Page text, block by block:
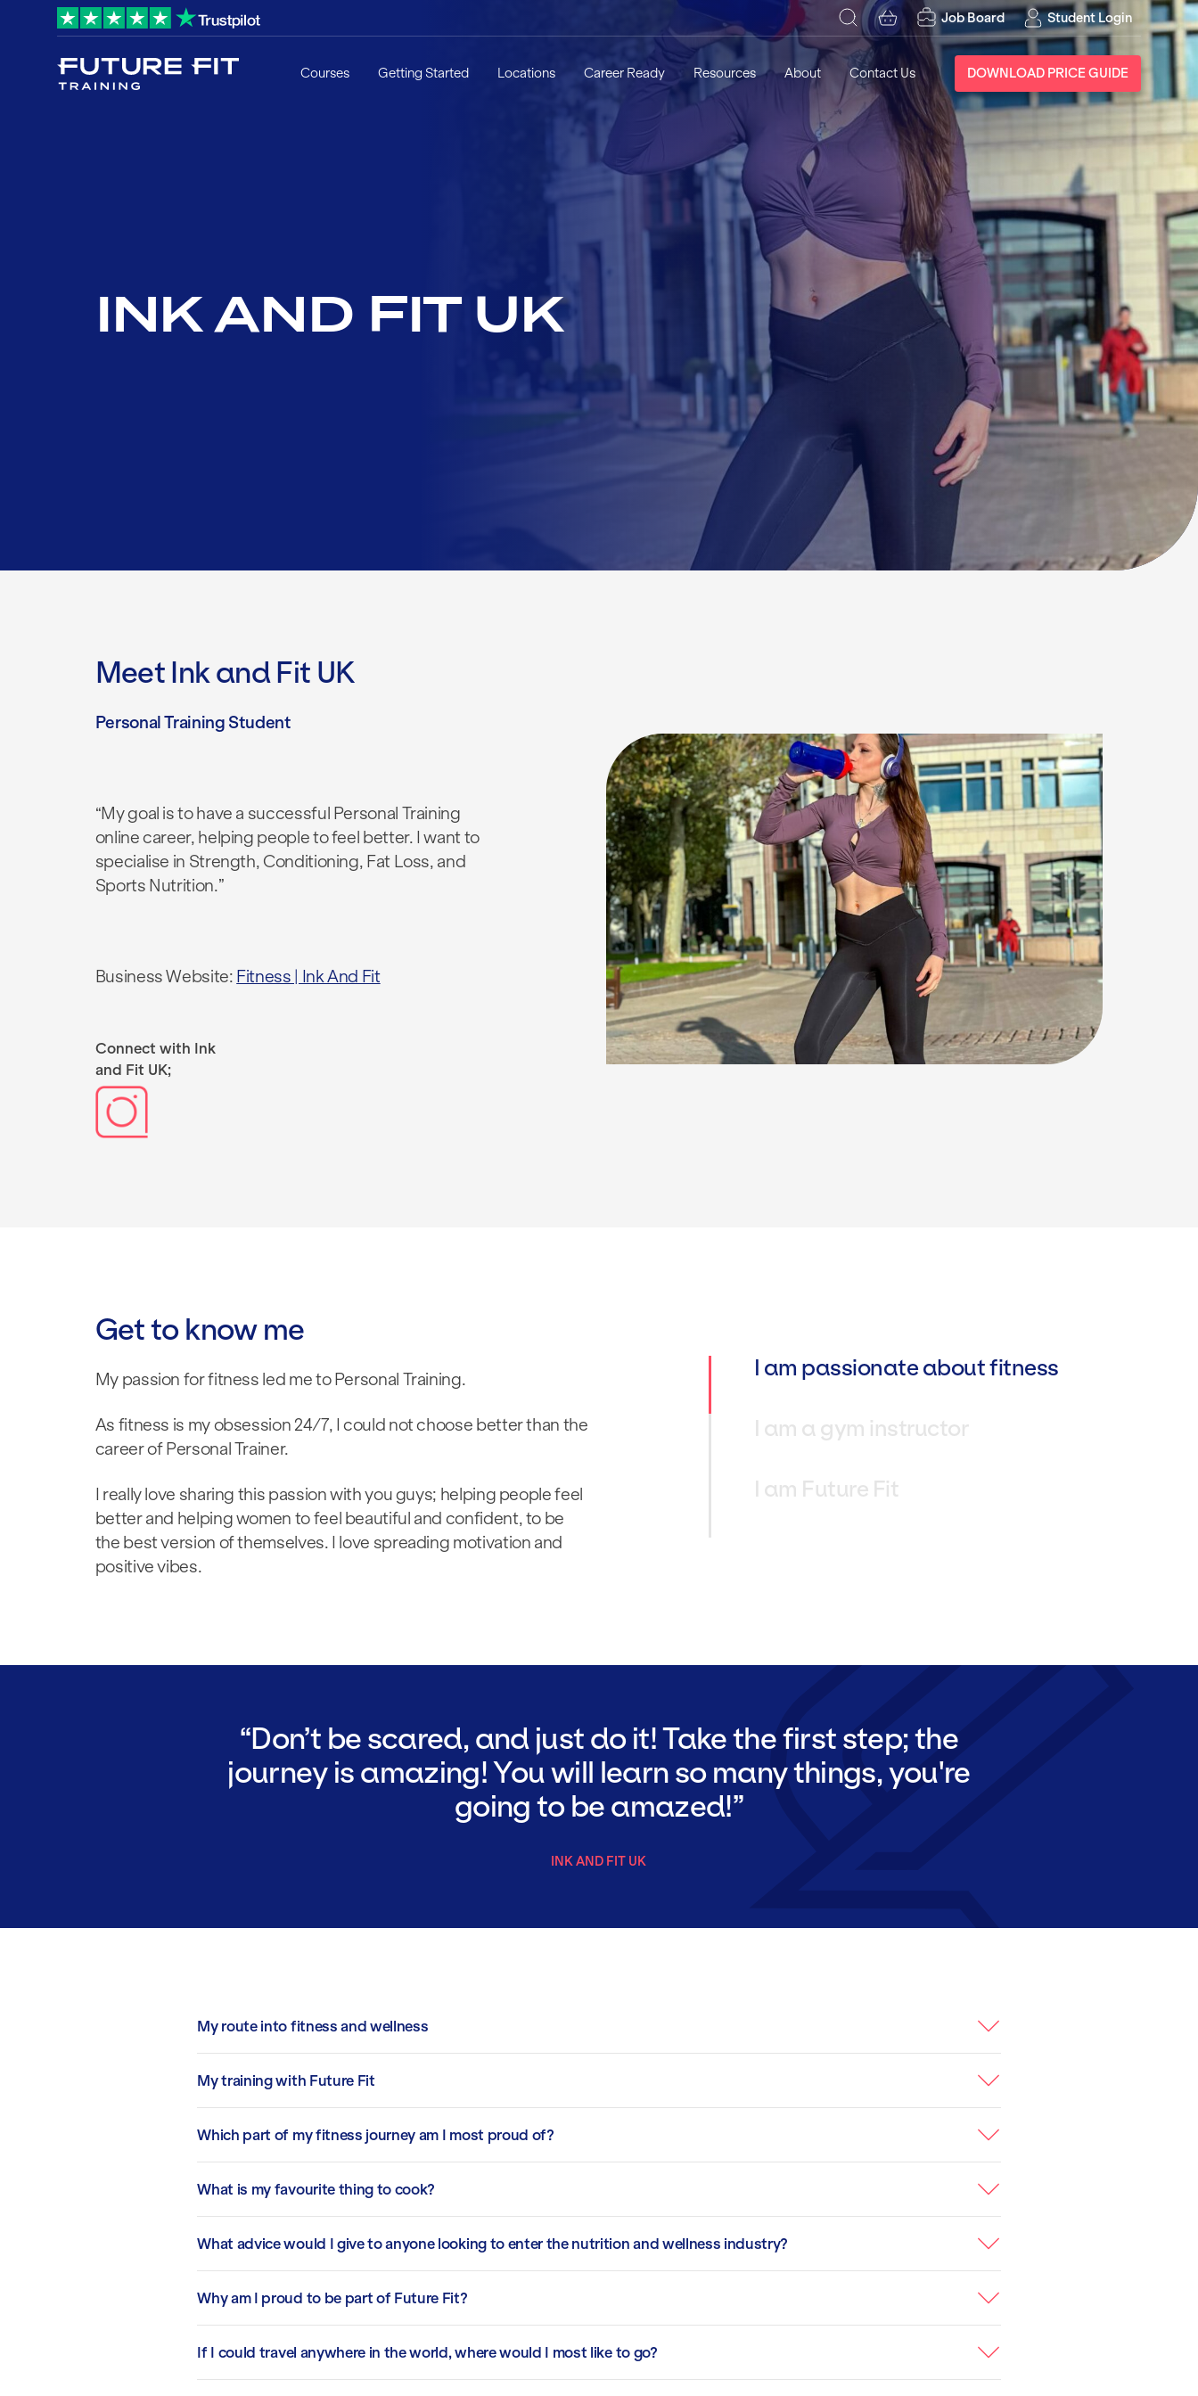
Job Board Student Login
Courses Getting Started Locations Career Ready Resources About Contact Us DOWNLOAD PRICE GUIDE
INK AND FIT UK
Meet Ink and Fit UK
Personal Training Student
“My goal is to have a successful Personal Training
online career, helping people to feel better. I want to
specialise in Strength, Conditioning, Fat Loss, and
Sports Nutrition.”
Business Website: Fitness | Ink And Fit
Connect with Ink
and Fit UK;
Get to know me
My passion for fitness led me to Personal Training.
As fitness is my obsession 24/7, I could not choose better than the
career of Personal Trainer.
I really love sharing this passion with you guys; helping people feel
better and helping women to feel beautiful and confident, to be
the best version of themselves. I love spreading motivation and
positive vibes.
I am passionate about fitness
I am a gym instructor
I am Future Fit
Don’t be scared, and just do it! Take the first step; the
journey is amazing! You will learn so many things, you're
going to be amazed!
INK AND FIT UK
My route into fitness and wellness
My training with Future Fit
Which part of my fitness journey am I most proud of?
What is my favourite thing to cook?
What advice would I give to anyone looking to enter the nutrition and wellness industry?
Why am I proud to be part of Future Fit?
If I could travel anywhere in the world, where would I most like to go?